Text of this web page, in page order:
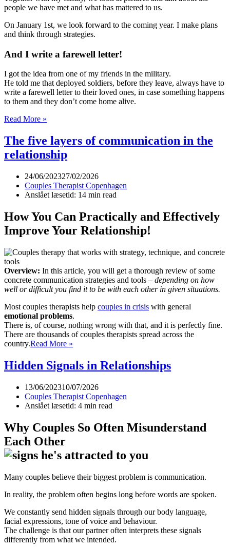
people we have met and what has mattered to us.
On January 1st, we look forward to the coming year. I make plans
and think through strategies.
And I write a farewell letter!
I got the idea from one of my friends in the military.
He told me that deployed soldiers, before they leave, always have to
write a farewell letter to their loved ones, in case something happens
to them and they don’t come home alive.
Read More »
letter
The five layers of communication in the
relationship
24/06/202327/02/2026
Couples Therapist Copenhagen
Anslået læsetid: 14 min read
How You Can Practically and Effectively
Improve Your Relationship!
Overview: In this article, you will get a thorough review of some
concrete communication strategies and tools – depending on how
well or difficult you find it to be with each other in given situations.
Most couples therapists help couples in crisis with general
emotional problems.
There is, of course, nothing wrong with that, and it is perfectly fine.
There are thousands of couples therapists spread across the
country.Read More »
layers
of
in
the
relationship
Hidden Signals in Relationships
13/06/202310/07/2026
Couples Therapist Copenhagen
Anslået læsetid: 4 min read
Why Couples So Often Misunderstand
Each Other
Many couples believe their biggest problem is communication.
In reality, the problem often begins long before words are spoken.
We constantly send hidden signals through our body language,
facial expressions, tone of voice and behaviour.
The challenge is that our partner often interprets these signals
differently from what we intended.